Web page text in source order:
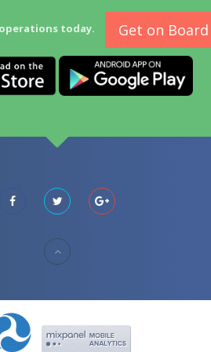
today. Get on Board